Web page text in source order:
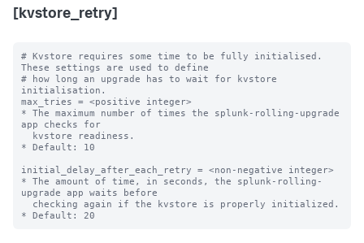
[kvstore_retry]
# Kvstore requires some time to be fully initialised.
These settings are used to define
# how long an upgrade has to wait for kvstore
initialisation.
max_tries = <positive integer>
* The maximum number of times the splunk-rolling-upgrade
app checks for
* Default: 10
initial_delay_after_each_retry = <non-negative integer>
* The amount of time, in seconds, the splunk-rolling-
upgrade app waits before